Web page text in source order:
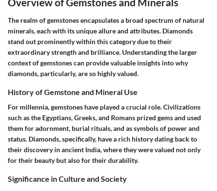
The realm of gemstones encapsulates a broad spectrum of natural
minerals, each with its unique allure and attributes. Diamonds
stand out prominently within this category due to their
extraordinary strength and brilliance. Understanding the larger
context of gemstones can provide valuable insights into why
diamonds, particularly, are so highly valued.
History of Gemstone and Mineral Use
For millennia, gemstones have played a crucial role. Civilizations
such as the Egyptians, Greeks, and Romans prized gems and used
them for adornment, burial rituals, and as symbols of power and
status. Diamonds, specifically, have a rich history dating back to
their discovery in ancient India, where they were valued not only
for their beauty but also for their durability.
Significance in Culture and Society